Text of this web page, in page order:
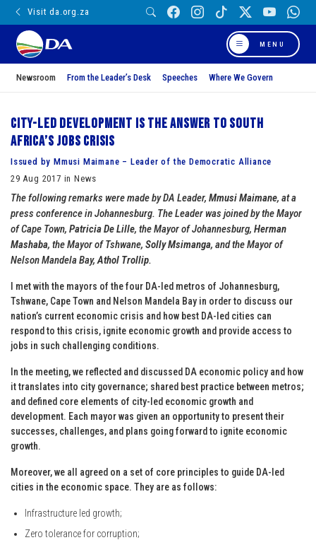
Visit da.org.za
MENU
Newsroom From the Leader’s Desk Speeches Where We Govern
City-led development is the answer to South
Africa’s jobs crisis
Issued by Mmusi Maimane – Leader of the Democratic Alliance
29 Aug 2017 in News
The following remarks were made by DA Leader, Mmusi Maimane, at a
press conference in Johannesburg. The Leader was joined by the Mayor
of Cape Town, Patricia De Lille, the Mayor of Johannesburg, Herman
Mashaba, the Mayor of Tshwane, Solly Msimanga, and the Mayor of
Nelson Mandela Bay, Athol Trollip.
I met with the mayors of the four DA-led metros of Johannesburg,
Tshwane, Cape Town and Nelson Mandela Bay in order to discuss our
nation’s current economic crisis and how best DA-led cities can
respond to this crisis, ignite economic growth and provide access to
jobs in such challenging conditions.
In the meeting, we reflected and discussed DA economic policy and how
it translates into city governance; shared best practice between metros;
and defined core elements of city-led economic growth and
development. Each mayor was given an opportunity to present their
successes, challenges, and plans going forward to ignite economic
growth.
Moreover, we all agreed on a set of core principles to guide DA-led
cities in the economic space. They are as follows:
Infrastructure led growth;
Zero tolerance for corruption;